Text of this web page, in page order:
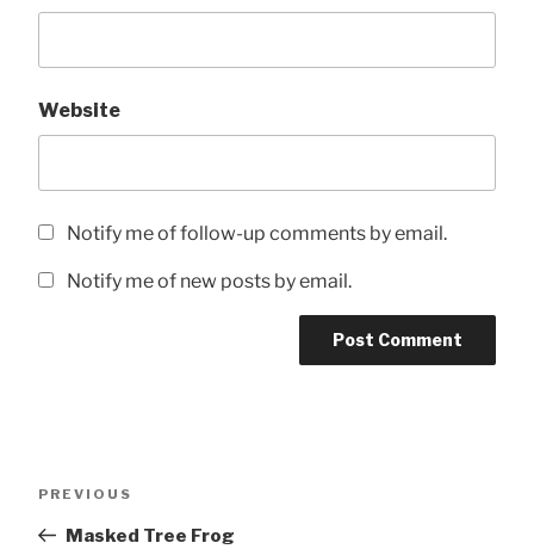
Website
Notify me of follow-up comments by email.
Notify me of new posts by email.
Previous
PREVIOUS
Masked Tree Frog